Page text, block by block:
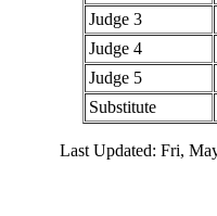
Judge 3
Judge 4
Judge 5
Substitute
Last Updated: Fri,